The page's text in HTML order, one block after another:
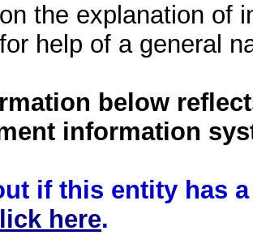
the explanation of
help of a general
below
information
if this entity has
here.